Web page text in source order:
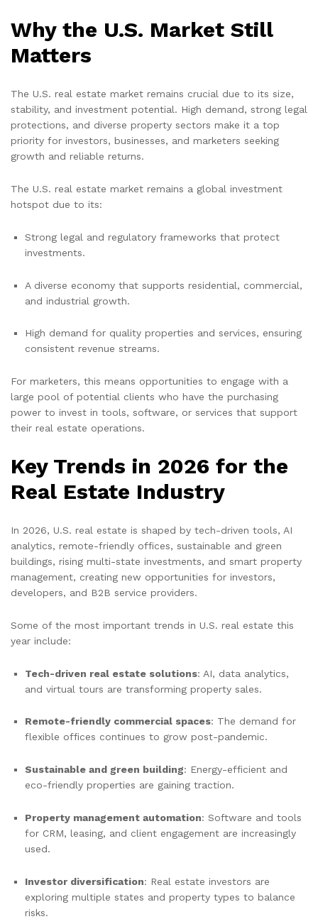
Why the U.S. Market Still
Matters
The U.S. real estate market remains crucial due to its size,
stability, and investment potential. High demand, strong legal
protections, and diverse property sectors make it a top
priority for investors, businesses, and marketers seeking
growth and reliable returns.
The U.S. real estate market remains a global investment
hotspot due to its:
Strong legal and regulatory frameworks that protect
investments.
A diverse economy that supports residential, commercial,
and industrial growth.
High demand for quality properties and services, ensuring
consistent revenue streams.
For marketers, this means opportunities to engage with a
large pool of potential clients who have the purchasing
power to invest in tools, software, or services that support
their real estate operations.
Key Trends in 2026 for the
Real Estate Industry
In 2026, U.S. real estate is shaped by tech-driven tools, AI
analytics, remote-friendly offices, sustainable and green
buildings, rising multi-state investments, and smart property
management, creating new opportunities for investors,
developers, and B2B service providers.
Some of the most important trends in U.S. real estate this
year include:
Tech-driven real estate solutions: AI, data analytics,
and virtual tours are transforming property sales.
Remote-friendly commercial spaces: The demand for
flexible offices continues to grow post-pandemic.
Sustainable and green building: Energy-efficient and
eco-friendly properties are gaining traction.
Property management automation: Software and tools
for CRM, leasing, and client engagement are increasingly
used.
Investor diversification: Real estate investors are
exploring multiple states and property types to balance
risks.